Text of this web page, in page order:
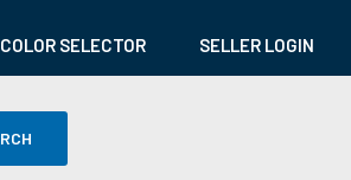
SELECTOR SELLER LOGIN